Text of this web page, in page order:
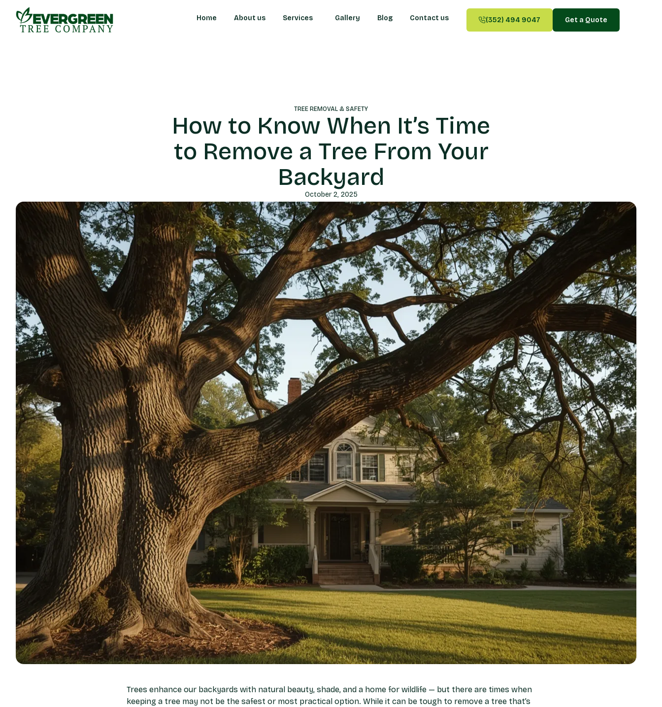
Home About us Services Gallery Blog Contact us (352) 494 9047 Get a Quote
TREE REMOVAL & SAFETY
How to Know When It’s Time
to Remove a Tree From Your
Backyard
October 2, 2025
Trees enhance our backyards with natural beauty, shade, and a home for wildlife — but there are times when
keeping a tree may not be the safest or most practical option. While it can be tough to remove a tree that’s